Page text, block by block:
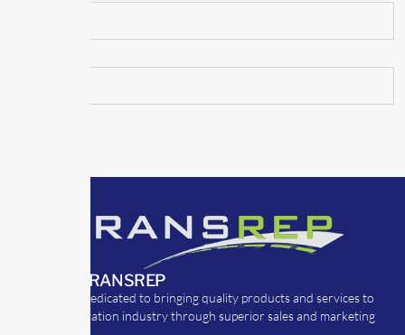
ABOUT TRANSREP
TransRep is dedicated to bringing quality products and services to
the transportation industry through superior sales and marketing